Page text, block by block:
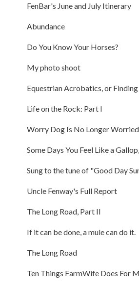
FenBar's June and July Itinerary
Abundance
Do You Know Your Horses?
My photo shoot
Equestrian Acrobatics, or
Life on the Rock: Part I
Worry Dog Is No Longer Worried
Some Days You Feel Like a
Sung to the tune of "Good Day
Uncle Fenway's Full Report
The Long Road, Part II
If it can be done, a mule can do it.
The Long Road
Ten Things FarmWife Does For